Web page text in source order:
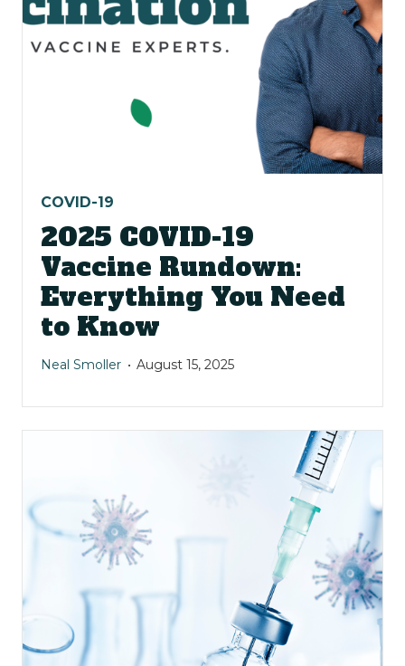
COVID-19
2025 COVID-19
Vaccine Rundown:
Everything You Need
to Know
Neal Smoller August 15, 2025